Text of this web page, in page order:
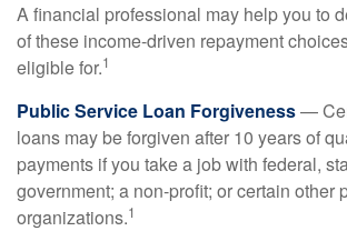
A financial professional may help you to
of these income-driven repayment
eligible for.1
Public Service Loan Forgiveness—
loans may be forgiven after 10 years of
payments if you take a job with federal,
government; a non-profit; or certain other
organizations.1